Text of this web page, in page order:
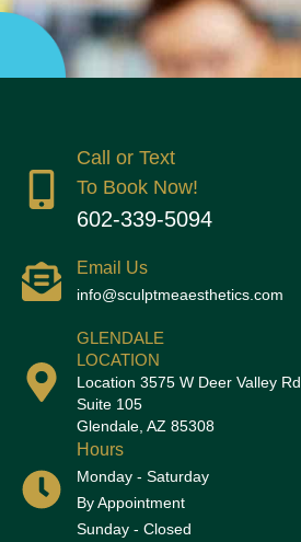
Call or Text
To Book Now!
602-339-5094
Email Us
info@sculptmeaesthetics.com
GLENDALE
LOCATION
Location 3575 W Deer Valley Rd
Suite 105
Glendale, AZ 85308
Hours
Monday - Saturday
By Appointment
Sunday - Closed